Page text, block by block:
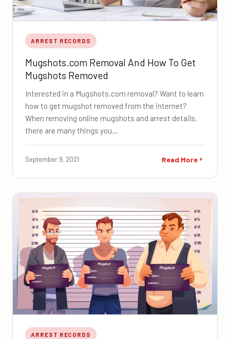
ARREST RECORDS
Mugshots.com Removal And How To Get
Mugshots Removed
Interested in a Mugshots.com removal? Want to learn
how to get mugshot removed from the internet?
When removing online mugshots and arrest details,
there are many things you…
September 9, 2021 Read More
ARREST RECORDS